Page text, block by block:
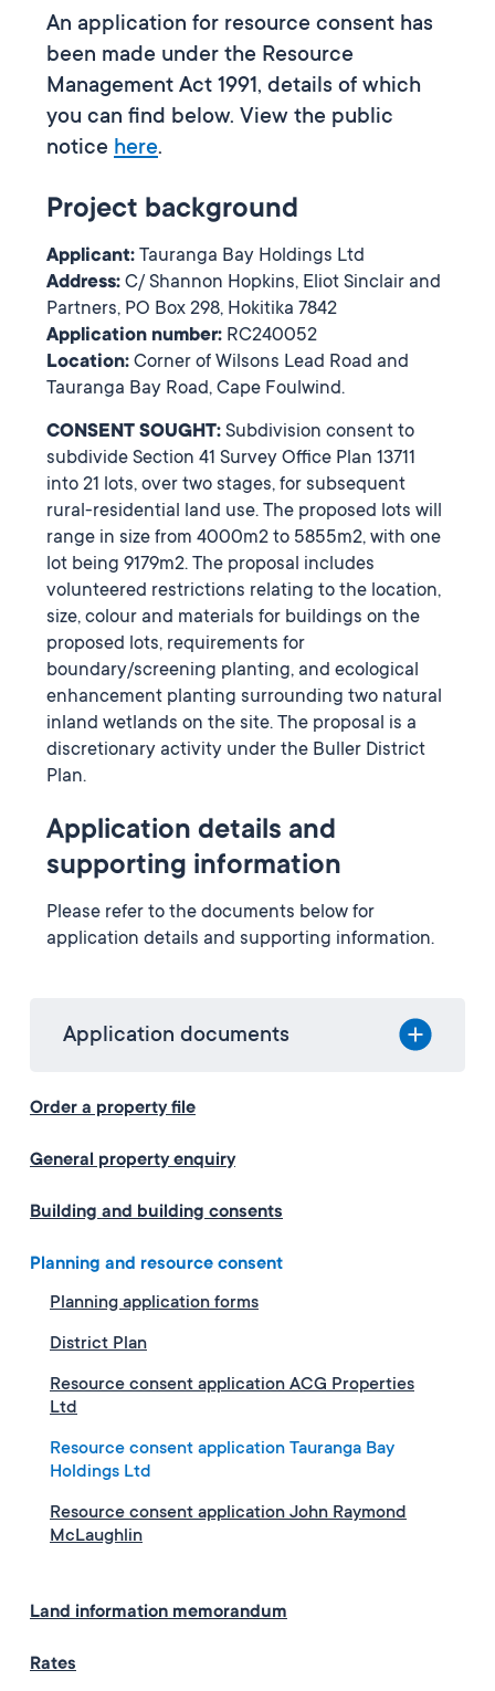
An application for resource consent has
been made under the Resource
Management Act 1991, details of which
you can find below. View the public
notice here.
Project background
Applicant: Tauranga Bay Holdings Ltd
Address: C/ Shannon Hopkins, Eliot Sinclair and
Partners, PO Box 298, Hokitika 7842
Application number: RC240052
Location: Corner of Wilsons Lead Road and
Tauranga Bay Road, Cape Foulwind.
CONSENT SOUGHT: Subdivision consent to
subdivide Section 41 Survey Office Plan 13711
into 21 lots, over two stages, for subsequent
rural-residential land use. The proposed lots will
range in size from 4000m2 to 5855m2, with one
lot being 9179m2. The proposal includes
volunteered restrictions relating to the location,
size, colour and materials for buildings on the
proposed lots, requirements for
boundary/screening planting, and ecological
enhancement planting surrounding two natural
inland wetlands on the site. The proposal is a
discretionary activity under the Buller District
Plan.
Application details and
supporting information
Please refer to the documents below for
application details and supporting information.
Application documents
Order a property file
General property enquiry
Building and building consents
Planning and resource consent
Planning application forms
District Plan
Resource consent application ACG Properties
Ltd
Resource consent application Tauranga Bay
Holdings Ltd
Resource consent application John Raymond
McLaughlin
Land information memorandum
Rates